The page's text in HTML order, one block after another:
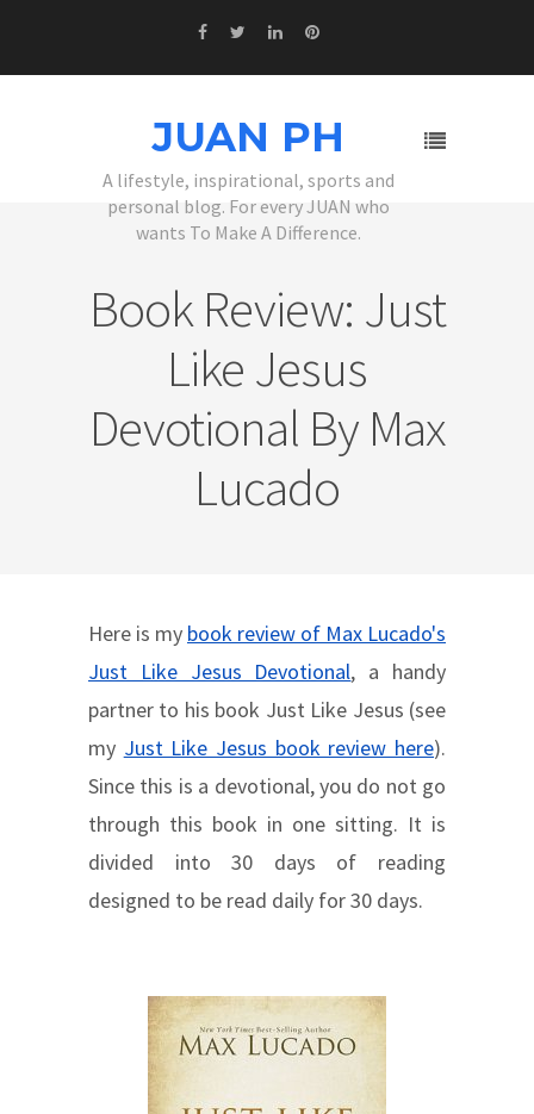
JUAN PH
A lifestyle, inspirational, sports and
personal blog. For every JUAN who
wants To Make A Difference.
Book Review: Just
Like Jesus
Devotional By Max
Lucado
Here is my book review of Max Lucado's
Just Like Jesus Devotional, a handy
partner to his book Just Like Jesus (see
my Just Like Jesus book review here).
Since this is a devotional, you do not go
through this book in one sitting. It is
divided into 30 days of reading
designed to be read daily for 30 days.